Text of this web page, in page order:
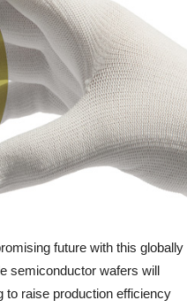
future with this globally
semiconductor wafers will
to raise production efficiency